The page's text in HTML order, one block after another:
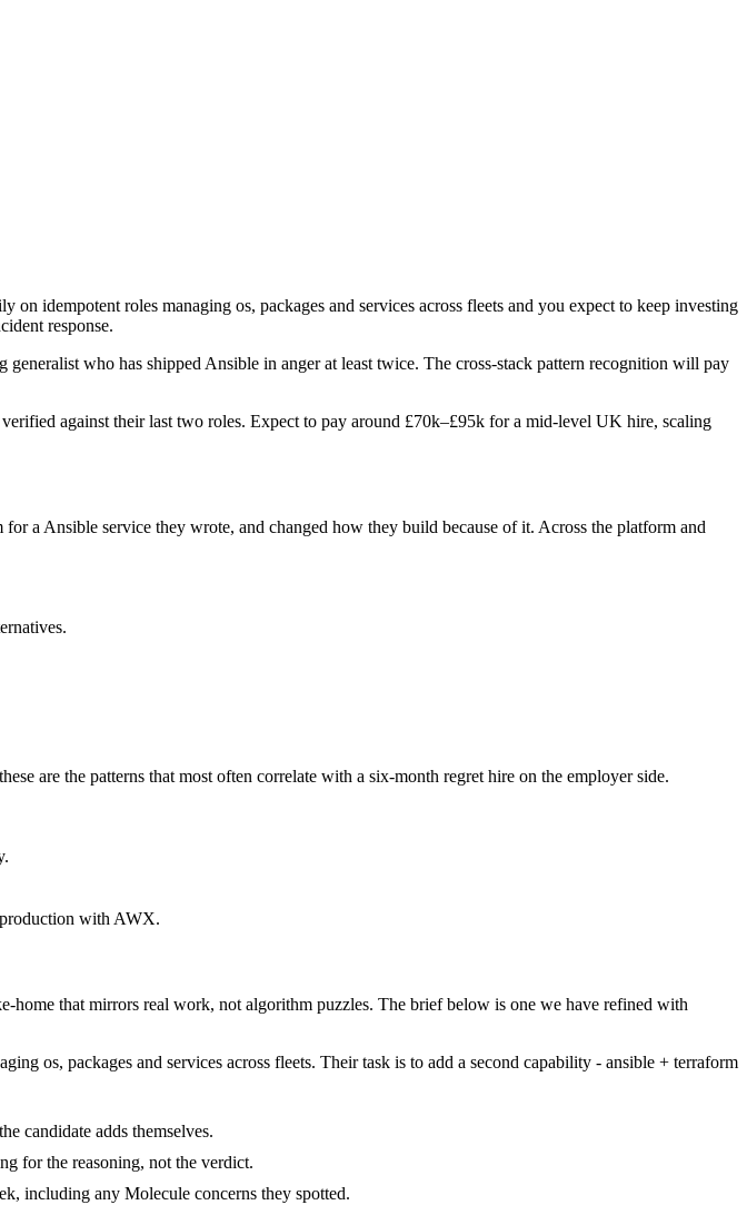
idempotent roles managing os, packages and services across fleets and you expect to keep investing
response.
who has shipped Ansible in anger at least twice. The cross-stack pattern recognition will pay
against their last two roles. Expect to pay around £70k–£95k for a mid-level UK hire, scaling
a Ansible service they wrote, and changed how they build because of it. Across the platform and
are the patterns that most often correlate with a six-month regret hire on the employer side.
production with AWX.
home that mirrors real work, not algorithm puzzles. The brief below is one we have refined with
os, packages and services across fleets. Their task is to add a second capability - ansible + terraform
candidate adds themselves.
for the reasoning, not the verdict.
including any Molecule concerns they spotted.